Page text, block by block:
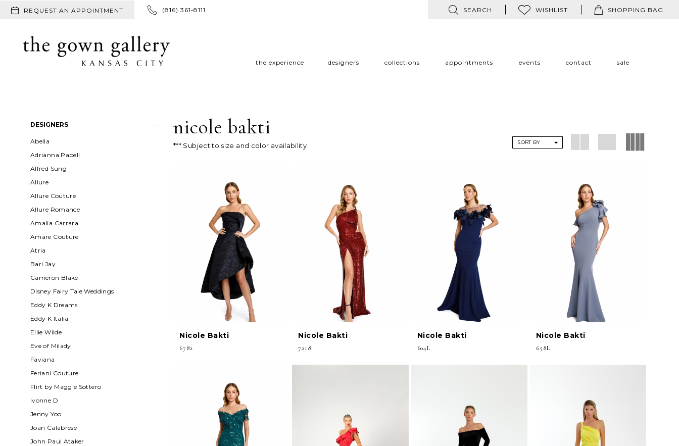
REQUEST AN APPOINTMENT (816) 361‑8111 SEARCH WISHLIST SHOPPING BAG
the experience designers collections appointments events contact sale
ProductDESIGNERS
Abella
Adrianna Papell
Alfred Sung
Allure
Allure Couture
Allure Romance
Amalia Carrara
Amare Couture
Atria
Bari Jay
Cameron Blake
Disney Fairy Tale Weddings
Eddy K Dreams
Eddy K Italia
Ellie Wilde
Eve of Milady
Faviana
Feriani Couture
Flirt by Maggie Sottero
Ivonne D
Jenny Yoo
Joan Calabrese
John Paul Ataker
nicole bakti
*** Subject to size and color availability SORT BY
Nicole Bakti
6782
Nicole Bakti
7218
Nicole Bakti
604L
Nicole Bakti
658L